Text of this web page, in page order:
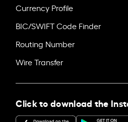
Currency Profile
BIC/SWIFT Code Finder
Routing Number
Wire Transfer
Click to download the